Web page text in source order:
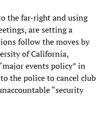
the far-right and using
are setting a
follow the moves by
of California,
events policy” in
the police to cancel club
“security